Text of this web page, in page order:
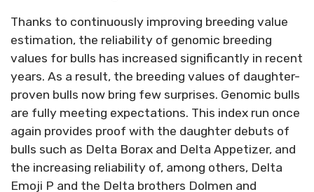
Thanks to continuously improving breeding value
estimation, the reliability of genomic breeding
values for bulls has increased significantly in recent
years. As a result, the breeding values of daughter-
proven bulls now bring few surprises. Genomic bulls
are fully meeting expectations. This index run once
again provides proof with the daughter debuts of
bulls such as Delta Borax and Delta Appetizer, and
the increasing reliability of, among others, Delta
Emoji P and the Delta brothers Dolmen and